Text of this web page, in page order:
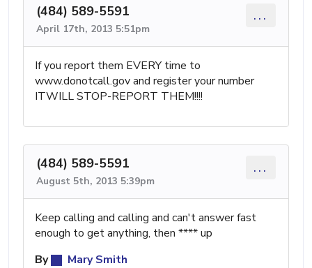
(484) 589-5591
April 17th, 2013 5:51pm
...
If you report them EVERY time to
www.donotcall.gov and register your number
ITWILL STOP-REPORT THEM!!!!
(484) 589-5591
August 5th, 2013 5:39pm
...
Keep calling and calling and can't answer fast
enough to get anything, then **** up
By
Mary Smith